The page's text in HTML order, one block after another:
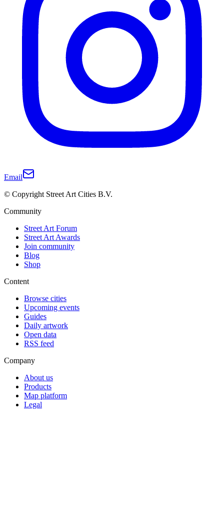
Email
© Copyright Street Art Cities B.V.
Community
Street Art Forum
Street Art Awards
Join community
Blog
Shop
Content
Browse cities
Upcoming events
Guides
Daily artwork
Open data
RSS feed
Company
About us
Products
Map platform
Legal